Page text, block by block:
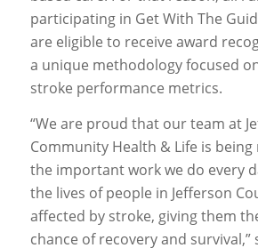
participating in Get With The
are eligible to receive award
a unique methodology focused
stroke performance metrics.
“We are proud that our team at
Community Health & Life is
the important work we do every
the lives of people in Jefferson
affected by stroke, giving them
chance of recovery and survival,”